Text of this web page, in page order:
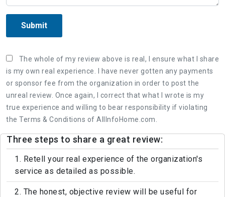
Submit
The whole of my review above is real, I ensure what I share
is my own real experience. I have never gotten any payments
or sponsor fee from the organization in order to post the
unreal review. Once again, I correct that what I wrote is my
true experience and willing to bear responsibility if violating
the Terms & Conditions of AllInfoHome.com.
Three steps to share a great review:
1. Retell your real experience of the organization's
service as detailed as possible.
2. The honest, objective review will be useful for